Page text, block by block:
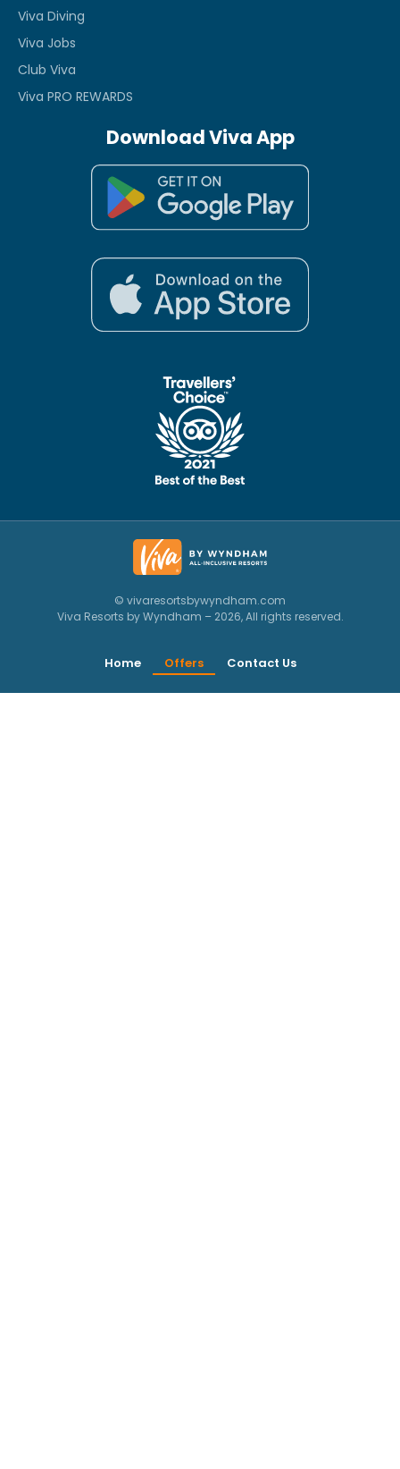
Viva Diving
Viva Jobs
Club Viva
Viva PRO REWARDS
Download Viva App
© vivaresortsbywyndham.com
Viva Resorts by Wyndham – 2026, All rights reserved.
Home Offers Contact Us